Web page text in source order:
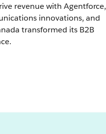
revenue with Agentforce,
innovations, and
transformed its B2B